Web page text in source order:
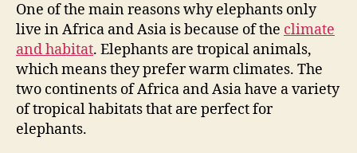
One of the main reasons why elephants only
live in Africa and Asia is because of the climate
and habitat. Elephants are tropical animals,
which means they prefer warm climates. The
two continents of Africa and Asia have a variety
of tropical habitats that are perfect for
elephants.